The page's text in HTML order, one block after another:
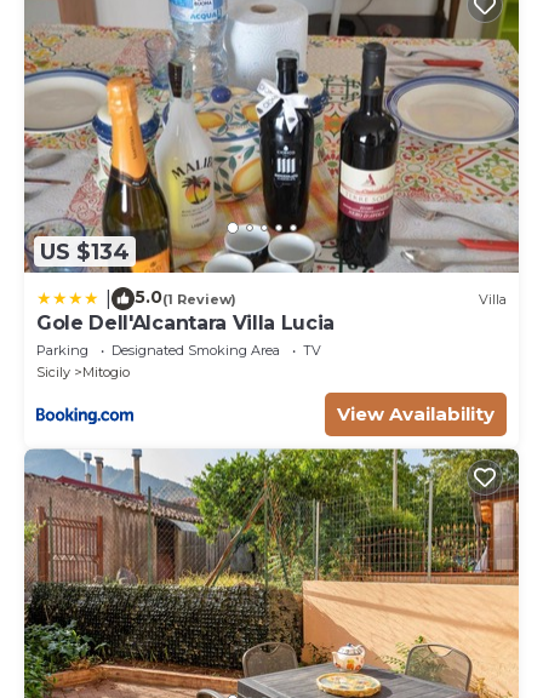
US $134
5.0(1 Review) Villa
Gole Dell'Alcantara Villa Lucia
Parking Designated Smoking Area
TV
Sicily
Mitogio
View Availability